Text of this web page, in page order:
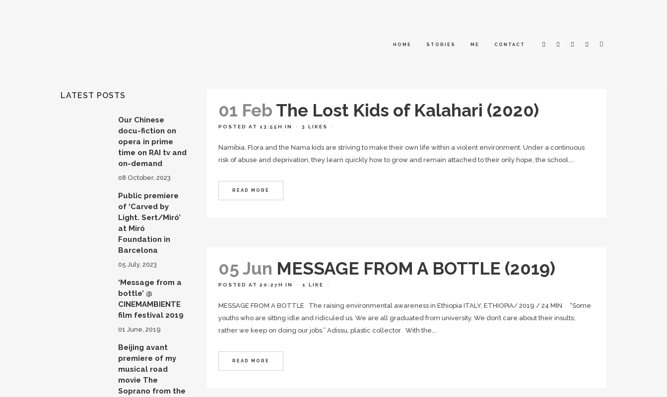
HOME STORIES ME CONTACT
LATEST POSTS
Our Chinese
docu-fiction on
opera in prime
time on RAI tv and
on-demand
08 October, 2023
Public premiere
of ‘Carved by
Light. Sert/Miró’
at Miró
Foundation in
Barcelona
05 July, 2023
‘Message from a
bottle’ @
CINEMAMBIENTE
film festival 2019
01 June, 2019
Beijing avant
premiere of my
musical road
movie The
Soprano from the
01 Feb The Lost Kids of Kalahari (2020)
POSTED AT 13:55H IN 3 LIKES
Namibia. Flora and the Nama kids are striving to make their own life within a violent environment. Under a continuous
risk of abuse and deprivation, they learn quickly how to grow and remain attached to their only hope, the school....
READ MORE
05 Jun MESSAGE FROM A BOTTLE (2019)
POSTED AT 20:27H IN 1 LIKE
MESSAGE FROM A BOTTLE The raising environmental awareness in Ethiopia ITALY, ETHIOPIA/ 2019 / 24 MIN “Some
youths who are sitting idle and ridiculed us. We are all graduated from university. We don’t care about their insults;
rather we keep on doing our jobs.” Adissu, plastic collector With the...
READ MORE